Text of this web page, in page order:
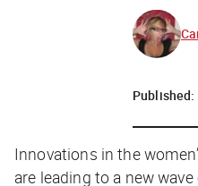
Published:
Innovations in the
are leading to a new